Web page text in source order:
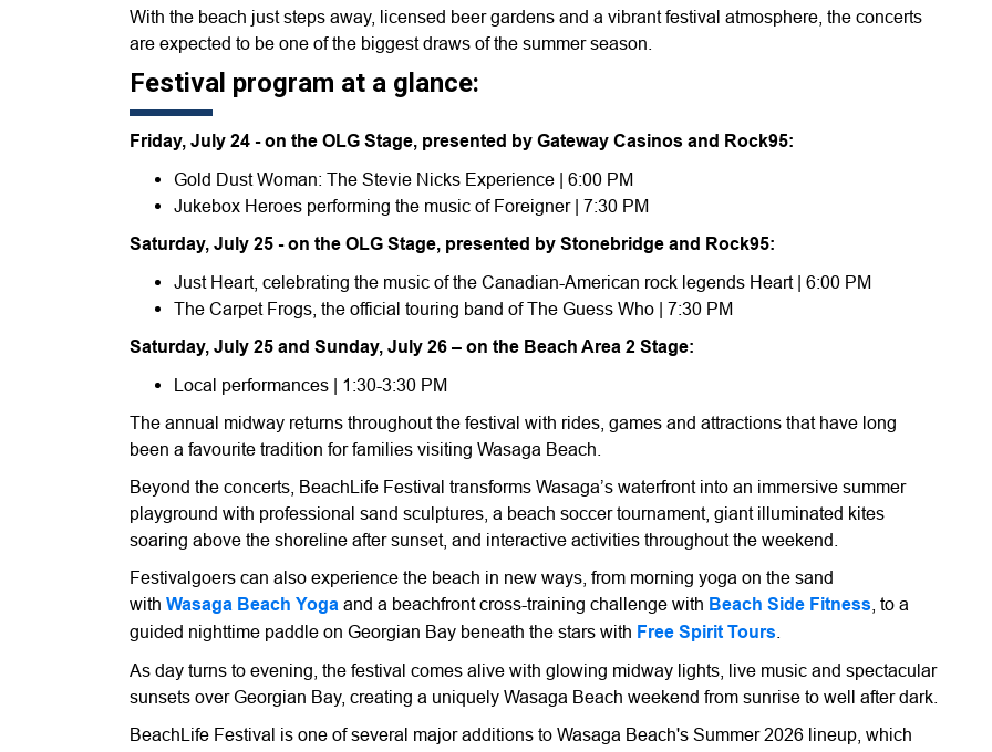
With the beach just steps away, licensed beer gardens and a vibrant festival atmosphere, the concerts
are expected to be one of the biggest draws of the summer season.
Festival program at a glance:
Friday, July 24 - on the OLG Stage, presented by Gateway Casinos and Rock95:
Gold Dust Woman: The Stevie Nicks Experience | 6:00 PM
Jukebox Heroes performing the music of Foreigner | 7:30 PM
Saturday, July 25 - on the OLG Stage, presented by Stonebridge and Rock95:
Just Heart, celebrating the music of the Canadian-American rock legends Heart | 6:00 PM
The Carpet Frogs, the official touring band of The Guess Who | 7:30 PM
Saturday, July 25 and Sunday, July 26 – on the Beach Area 2 Stage:
Local performances | 1:30-3:30 PM
The annual midway returns throughout the festival with rides, games and attractions that have long
been a favourite tradition for families visiting Wasaga Beach.
Beyond the concerts, BeachLife Festival transforms Wasaga’s waterfront into an immersive summer
playground with professional sand sculptures, a beach soccer tournament, giant illuminated kites
soaring above the shoreline after sunset, and interactive activities throughout the weekend.
Festivalgoers can also experience the beach in new ways, from morning yoga on the sand
with Wasaga Beach Yoga and a beachfront cross-training challenge with Beach Side Fitness , to a
guided nighttime paddle on Georgian Bay beneath the stars with Free Spirit Tours
As day turns to evening, the festival comes alive with glowing midway lights, live music and spectacular
sunsets over Georgian Bay, creating a uniquely Wasaga Beach weekend from sunrise to well after dark.
BeachLife Festival is one of several major additions to Wasaga Beach's Summer 2026 lineup, which